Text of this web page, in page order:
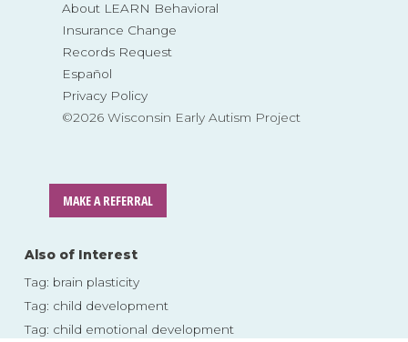
About LEARN Behavioral
Insurance Change
Records Request
Español
Privacy Policy
©2026 Wisconsin Early Autism Project
MAKE A REFERRAL
Also of Interest
Tag: brain plasticity
Tag: child development
Tag: child emotional development